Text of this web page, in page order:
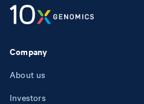
Company
About us
Investors